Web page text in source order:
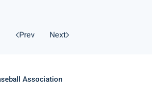
Prev Next
Association